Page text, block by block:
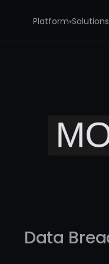
Platform▾Solutions
Data